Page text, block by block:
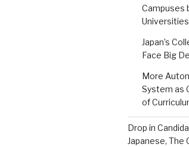
Campuses
Universities
Japan’s
Face Big
More
System as
of
Drop in
Japanese, The